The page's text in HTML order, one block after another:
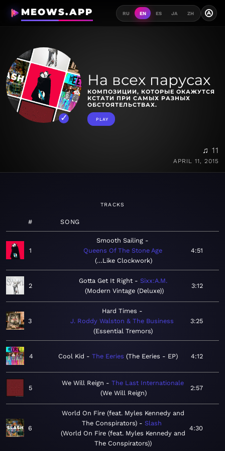
MEOWS.APP RU EN ES JA ZH A
На всех парусах
КОМПОЗИЦИИ, КОТОРЫЕ ОКАЖУТСЯ
КСТАТИ ПРИ САМЫХ РАЗНЫХ
ОБСТОЯТЕЛЬСТВАХ.
PLAY
♫ 11
APRIL 11, 2015
TRACKS
# SONG
1
Smooth Sailing
Queens Of The Stone Age
…Like Clockwork
4:51
2
Gotta Get It Right
Sixx:A.M.
Modern Vintage (Deluxe)
3:12
3
Hard Times
J. Roddy Walston & The Business
Essential Tremors
3:25
4 Cool Kid The Eeries The Eeries - EP 4:12
5
We Will Reign
The Last Internationale
We Will Reign
2:57
6
World On Fire (feat. Myles Kennedy and
The Conspirators)
Slash
World On Fire (feat. Myles Kennedy and
The Conspirators)
4:30